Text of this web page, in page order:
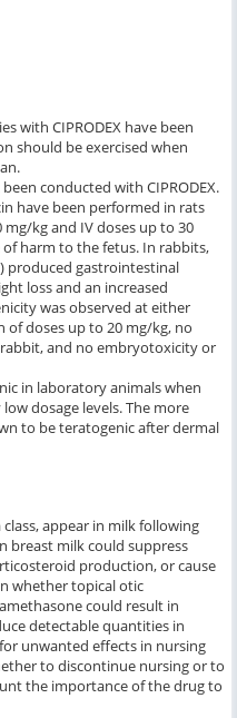
with CIPRODEX have been
should be exercised when
conducted with CIPRODEX.
have been performed in rats
kg and IV doses up to 30
harm to the fetus. In rabbits,
produced gastrointestinal
loss and an increased
was observed at either
doses up to 20 mg/kg, no
and no embryotoxicity or
in laboratory animals when
dosage levels. The more
to be teratogenic after dermal
appear in milk following
breast milk could suppress
production, or cause
whether topical otic
could result in
detectable quantities in
unwanted effects in nursing
to discontinue nursing or to
the importance of the drug to